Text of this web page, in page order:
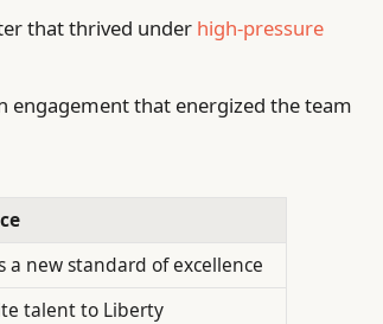
that thrived under high-pressure
engagement that energized the team
a new standard of excellence
talent to Liberty